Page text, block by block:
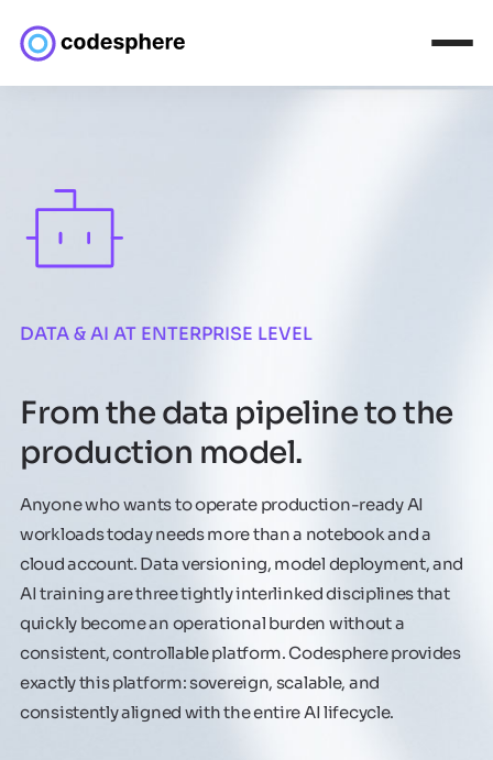
DATA & AI AT ENTERPRISE LEVEL
From the data pipeline to the
production model.
Anyone who wants to operate production-ready AI
workloads today needs more than a notebook and a
cloud account. Data versioning, model deployment, and
AI training are three tightly interlinked disciplines that
quickly become an operational burden without a
consistent, controllable platform. Codesphere provides
exactly this platform: sovereign, scalable, and
consistently aligned with the entire AI lifecycle.